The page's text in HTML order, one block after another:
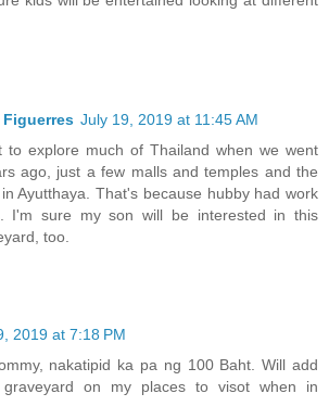
Figuerres July 19, 2019 at 11:45 AM
to explore much of Thailand when we went
ago, just a few malls and temples and the
Ayutthaya. That's because hubby had work
I'm sure my son will be interested in this
too.
2019 at 7:18 PM
nakatipid ka pa ng 100 Baht. Will add
graveyard on my places to visot when in